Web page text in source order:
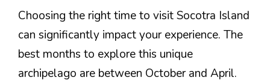
Choosing the right time to visit Socotra Island
can significantly impact your experience. The
best months to explore this unique
archipelago are between October and April.